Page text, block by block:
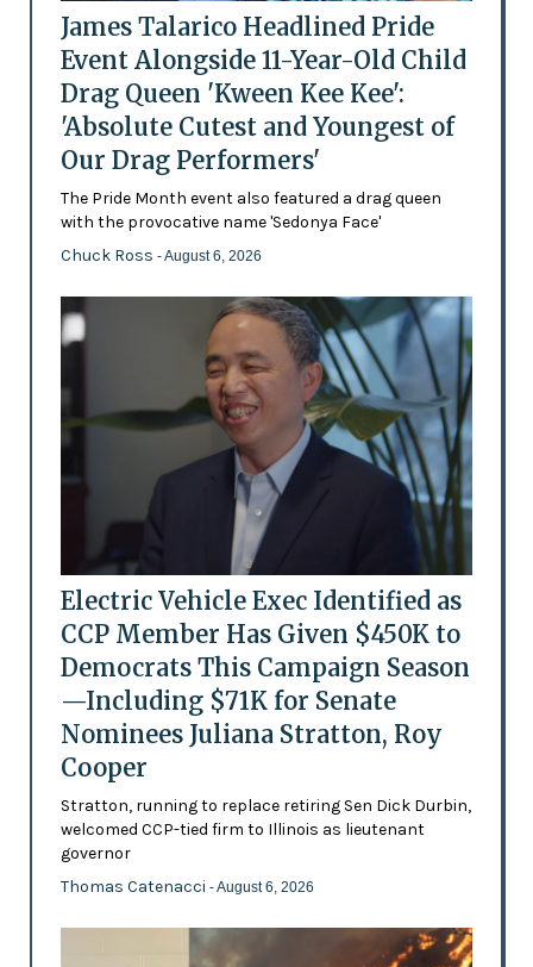
James Talarico Headlined Pride
Event Alongside 11-Year-Old Child
Drag Queen 'Kween Kee Kee':
'Absolute Cutest and Youngest of
Our Drag Performers'
The Pride Month event also featured a drag queen
with the provocative name 'Sedonya Face'
Chuck Ross - August 6, 2026
Electric Vehicle Exec Identified as
CCP Member Has Given $450K to
Democrats This Campaign Season
—Including $71K for Senate
Nominees Juliana Stratton, Roy
Cooper
Stratton, running to replace retiring Sen Dick Durbin,
welcomed CCP-tied firm to Illinois as lieutenant
governor
Thomas Catenacci - August 6, 2026